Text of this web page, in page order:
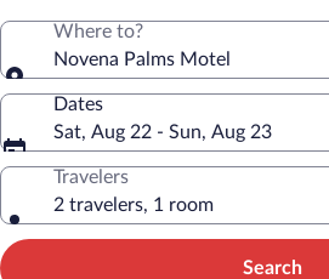
Where to?
Novena Palms Motel
Dates
Sat, Aug 22 - Sun, Aug 23
Travelers
2 travelers, 1 room
Search